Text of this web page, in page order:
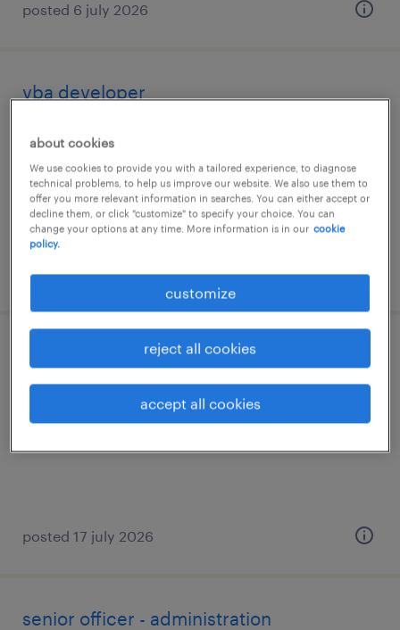
posted 6 july 2026
vba developer
bengaluru, karnataka
contract
posted 17 july 2026
aws devops engineer
bengaluru, karnataka
contract
posted 17 july 2026
senior officer - administration
about cookies
We use cookies to provide you with a tailored experience, to diagnose
technical problems, to help us improve our website. We also use them to
offer you more relevant information in searches. You can either accept or
decline them, or click "customize" to specify your choice. You can
change your options at any time. More information is in our cookie
policy.
customize
reject all cookies
accept all cookies